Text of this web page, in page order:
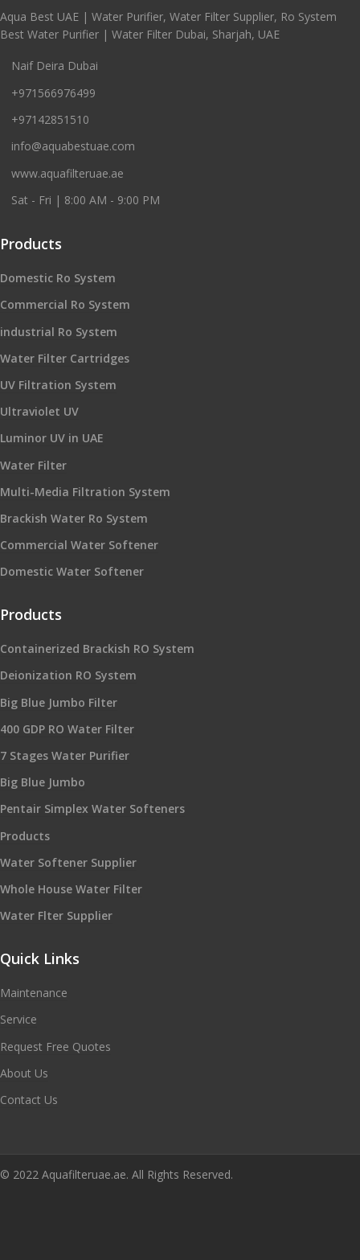
Aqua Best UAE | Water Purifier, Water Filter Supplier, Ro System
Best Water Purifier | Water Filter Dubai, Sharjah, UAE
Naif Deira Dubai
+971566976499
+97142851510
info@aquabestuae.com
www.aquafilteruae.ae
Sat - Fri | 8:00 AM - 9:00 PM
Products
Domestic Ro System
Commercial Ro System
industrial Ro System
Water Filter Cartridges
UV Filtration System
Ultraviolet UV
Luminor UV in UAE
Water Filter
Multi-Media Filtration System
Brackish Water Ro System
Commercial Water Softener
Domestic Water Softener
Products
Containerized Brackish RO System
Deionization RO System
Big Blue Jumbo Filter
400 GDP RO Water Filter
7 Stages Water Purifier
Big Blue Jumbo
Pentair Simplex Water Softeners
Products
Water Softener Supplier
Whole House Water Filter
Water Flter Supplier
Quick Links
Maintenance
Service
Request Free Quotes
About Us
Contact Us
© 2022 Aquafilteruae.ae. All Rights Reserved.